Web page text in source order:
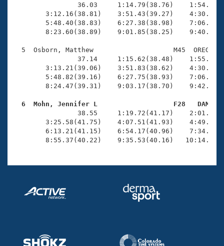
36.03     1:14.79(38.76)
3:12.16(38.81)    3:51.43(39.27)
5:48.40(38.83)    6:27.38(38.98)
8:23.60(38.89)    9:01.85(38.25)
5  Osborn, Matthew                    M45  OREG
37.14     1:15.62(38.48)
3:13.21(39.06)    3:51.83(38.62)
5:48.82(39.16)    6:27.75(38.93)
8:24.47(39.31)    9:03.17(38.70)
6  Mohn, Jennifer L                   F28   DAM
38.55     1:19.72(41.17)
3:25.58(41.75)    4:07.51(41.93)
6:13.21(41.15)    6:54.17(40.96)
8:55.37(40.22)    9:35.53(40.16)